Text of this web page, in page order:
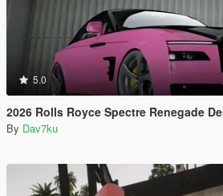
5.0
2026 Rolls Royce Spectre Renegade Design [Add-On |
By Dav7ku